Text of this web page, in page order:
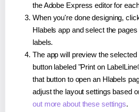
the Adobe Express editor for
When you're done designing,
Hlabels app and select the
labels.
The app will preview the
button labeled "Print on
that button to open an Hlabels
adjust the layout settings based
out more about these settings.